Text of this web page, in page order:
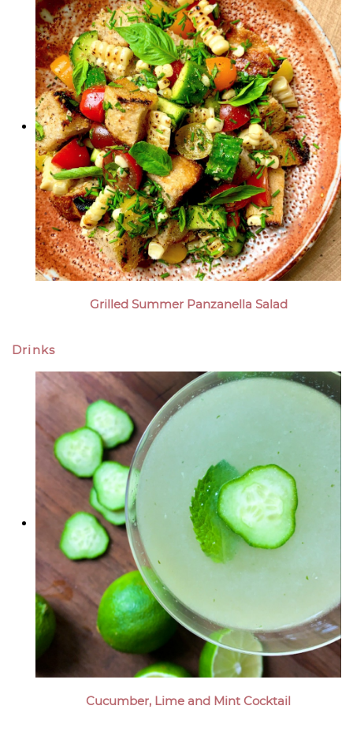
Grilled Summer Panzanella Salad
Drinks
Cucumber, Lime and Mint Cocktail